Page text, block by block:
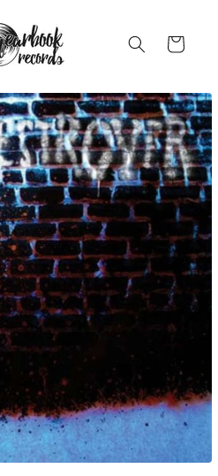
Cart